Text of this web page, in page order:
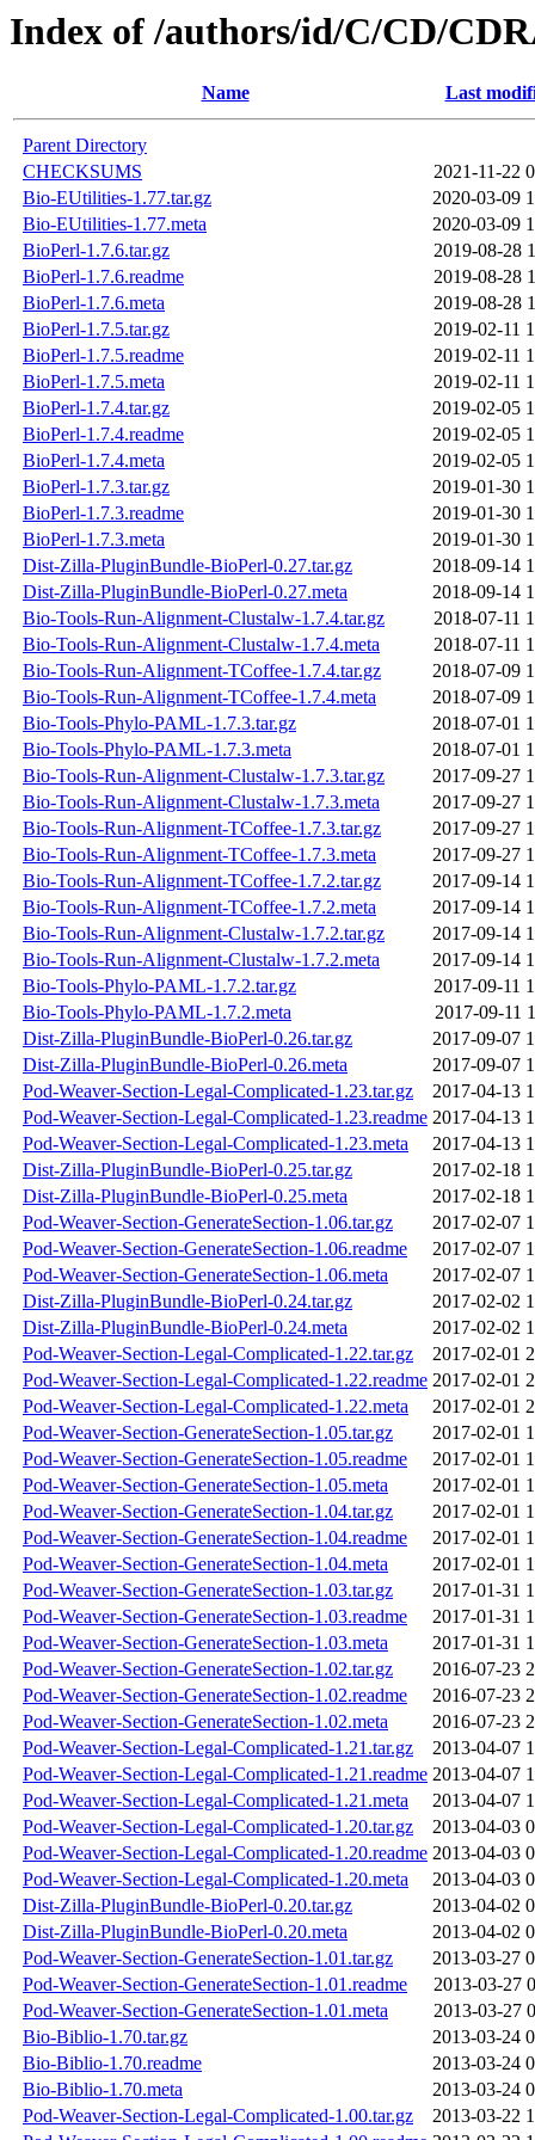
Index of /authors/id/C/CD/
Name Last
Parent Directory
CHECKSUMS
2021-11-22
Bio-EUtilities-1.77.tar.gz
2020-03-09
Bio-EUtilities-1.77.meta
2020-03-09
BioPerl-1.7.6.tar.gz
2019-08-28
BioPerl-1.7.6.readme
2019-08-28
BioPerl-1.7.6.meta
2019-08-28
BioPerl-1.7.5.tar.gz
2019-02-11
BioPerl-1.7.5.readme
2019-02-11
BioPerl-1.7.5.meta
2019-02-11
BioPerl-1.7.4.tar.gz
2019-02-05
BioPerl-1.7.4.readme
2019-02-05
BioPerl-1.7.4.meta
2019-02-05
BioPerl-1.7.3.tar.gz
2019-01-30
BioPerl-1.7.3.readme
2019-01-30
BioPerl-1.7.3.meta
2019-01-30
Dist-Zilla-PluginBundle-BioPerl-0.27.tar.gz
2018-09-14
Dist-Zilla-PluginBundle-BioPerl-0.27.meta
2018-09-14
Bio-Tools-Run-Alignment-Clustalw-1.7.4.tar.gz
2018-07-11
Bio-Tools-Run-Alignment-Clustalw-1.7.4.meta
2018-07-11
Bio-Tools-Run-Alignment-TCoffee-1.7.4.tar.gz
2018-07-09
Bio-Tools-Run-Alignment-TCoffee-1.7.4.meta
2018-07-09
Bio-Tools-Phylo-PAML-1.7.3.tar.gz
2018-07-01
Bio-Tools-Phylo-PAML-1.7.3.meta
2018-07-01
Bio-Tools-Run-Alignment-Clustalw-1.7.3.tar.gz
2017-09-27
Bio-Tools-Run-Alignment-Clustalw-1.7.3.meta
2017-09-27
Bio-Tools-Run-Alignment-TCoffee-1.7.3.tar.gz
2017-09-27
Bio-Tools-Run-Alignment-TCoffee-1.7.3.meta
2017-09-27
Bio-Tools-Run-Alignment-TCoffee-1.7.2.tar.gz
2017-09-14
Bio-Tools-Run-Alignment-TCoffee-1.7.2.meta
2017-09-14
Bio-Tools-Run-Alignment-Clustalw-1.7.2.tar.gz
2017-09-14
Bio-Tools-Run-Alignment-Clustalw-1.7.2.meta
2017-09-14
Bio-Tools-Phylo-PAML-1.7.2.tar.gz
2017-09-11
Bio-Tools-Phylo-PAML-1.7.2.meta
2017-09-11
Dist-Zilla-PluginBundle-BioPerl-0.26.tar.gz
2017-09-07
Dist-Zilla-PluginBundle-BioPerl-0.26.meta
2017-09-07
Pod-Weaver-Section-Legal-Complicated-1.23.tar.gz
2017-04-13
Pod-Weaver-Section-Legal-Complicated-1.23.readme 2017-04-13
Pod-Weaver-Section-Legal-Complicated-1.23.meta
2017-04-13
Dist-Zilla-PluginBundle-BioPerl-0.25.tar.gz
2017-02-18
Dist-Zilla-PluginBundle-BioPerl-0.25.meta
2017-02-18
Pod-Weaver-Section-GenerateSection-1.06.tar.gz
2017-02-07
Pod-Weaver-Section-GenerateSection-1.06.readme
2017-02-07
Pod-Weaver-Section-GenerateSection-1.06.meta
2017-02-07
Dist-Zilla-PluginBundle-BioPerl-0.24.tar.gz
2017-02-02
Dist-Zilla-PluginBundle-BioPerl-0.24.meta
2017-02-02
Pod-Weaver-Section-Legal-Complicated-1.22.tar.gz
2017-02-01
Pod-Weaver-Section-Legal-Complicated-1.22.readme 2017-02-01
Pod-Weaver-Section-Legal-Complicated-1.22.meta
2017-02-01
Pod-Weaver-Section-GenerateSection-1.05.tar.gz
2017-02-01
Pod-Weaver-Section-GenerateSection-1.05.readme
2017-02-01
Pod-Weaver-Section-GenerateSection-1.05.meta
2017-02-01
Pod-Weaver-Section-GenerateSection-1.04.tar.gz
2017-02-01
Pod-Weaver-Section-GenerateSection-1.04.readme
2017-02-01
Pod-Weaver-Section-GenerateSection-1.04.meta
2017-02-01
Pod-Weaver-Section-GenerateSection-1.03.tar.gz
2017-01-31
Pod-Weaver-Section-GenerateSection-1.03.readme
2017-01-31
Pod-Weaver-Section-GenerateSection-1.03.meta
2017-01-31
Pod-Weaver-Section-GenerateSection-1.02.tar.gz
2016-07-23
Pod-Weaver-Section-GenerateSection-1.02.readme
2016-07-23
Pod-Weaver-Section-GenerateSection-1.02.meta
2016-07-23
Pod-Weaver-Section-Legal-Complicated-1.21.tar.gz
2013-04-07
Pod-Weaver-Section-Legal-Complicated-1.21.readme 2013-04-07
Pod-Weaver-Section-Legal-Complicated-1.21.meta
2013-04-07
Pod-Weaver-Section-Legal-Complicated-1.20.tar.gz
2013-04-03
Pod-Weaver-Section-Legal-Complicated-1.20.readme 2013-04-03
Pod-Weaver-Section-Legal-Complicated-1.20.meta
2013-04-03
Dist-Zilla-PluginBundle-BioPerl-0.20.tar.gz
2013-04-02
Dist-Zilla-PluginBundle-BioPerl-0.20.meta
2013-04-02
Pod-Weaver-Section-GenerateSection-1.01.tar.gz
2013-03-27
Pod-Weaver-Section-GenerateSection-1.01.readme
2013-03-27
Pod-Weaver-Section-GenerateSection-1.01.meta
2013-03-27
Bio-Biblio-1.70.tar.gz
2013-03-24
Bio-Biblio-1.70.readme
2013-03-24
Bio-Biblio-1.70.meta
2013-03-24
Pod-Weaver-Section-Legal-Complicated-1.00.tar.gz
2013-03-22